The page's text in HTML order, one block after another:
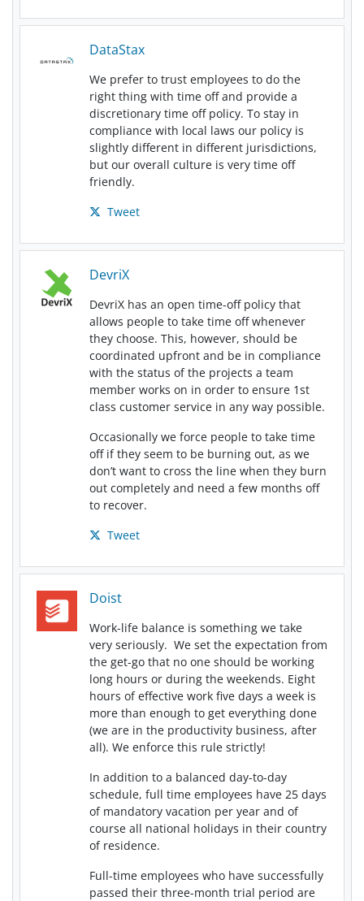
DataStax
We prefer to trust employees to do the
right thing with time off and provide a
discretionary time off policy. To stay in
compliance with local laws our policy is
slightly different in different jurisdictions,
but our overall culture is very time off
friendly.
Tweet
DevriX
DevriX has an open time-off policy that
allows people to take time off whenever
they choose. This, however, should be
coordinated upfront and be in compliance
with the status of the projects a team
member works on in order to ensure 1st
class customer service in any way possible.
Occasionally we force people to take time
off if they seem to be burning out, as we
don’t want to cross the line when they burn
out completely and need a few months off
to recover.
Tweet
Doist
Work-life balance is something we take
very seriously. We set the expectation from
the get-go that no one should be working
long hours or during the weekends. Eight
hours of effective work five days a week is
more than enough to get everything done
(we are in the productivity business, after
all). We enforce this rule strictly!
In addition to a balanced day-to-day
schedule, full time employees have 25 days
of mandatory vacation per year and of
course all national holidays in their country
of residence.
Full-time employees who have successfully
passed their three-month trial period are